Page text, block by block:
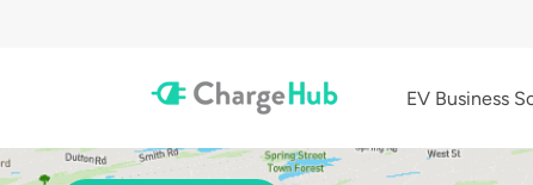
EV Business